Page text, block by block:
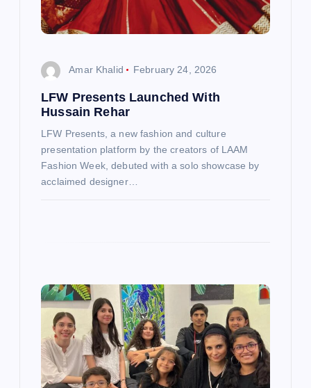
Amar Khalid February 24, 2026
LFW Presents Launched With
Hussain Rehar
LFW Presents, a new fashion and culture
presentation platform by the creators of LAAM
Fashion Week, debuted with a solo showcase by
acclaimed designer…